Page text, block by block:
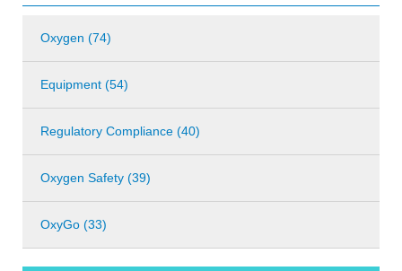
Oxygen (74)
Equipment (54)
Regulatory Compliance (40)
Oxygen Safety (39)
OxyGo (33)